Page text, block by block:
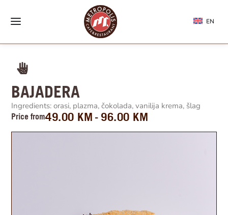
EN
BAJADERA
Ingredients: orasi, plazma, čokolada, vanilija krema, šlag
Price from49.00 KM 96.00 KM